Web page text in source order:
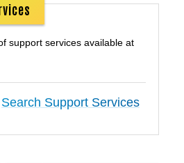
support services available at
Search Support Services